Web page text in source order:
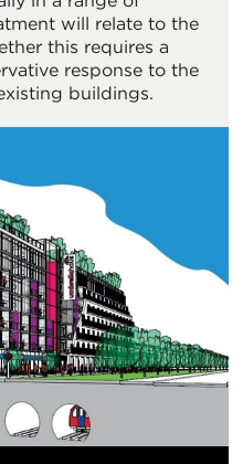
will relate to the
this requires a
response to the
buildings.